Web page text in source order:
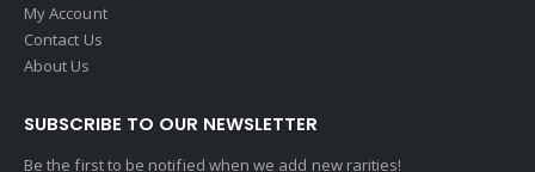
My Account
Contact Us
About Us
SUBSCRIBE TO OUR NEWSLETTER
Be the first to be notified when we add new rarities!